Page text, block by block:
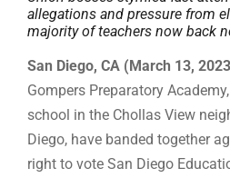
allegations and pressure from
majority of teachers now back
San Diego, CA (March 13,
Gompers Preparatory
school in the Chollas View
Diego, have banded together
right to vote San Diego